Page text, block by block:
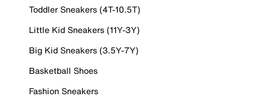
Toddler Sneakers (4T-10.5T)
Little Kid Sneakers (11Y-3Y)
Big Kid Sneakers (3.5Y-7Y)
Basketball Shoes
Fashion Sneakers